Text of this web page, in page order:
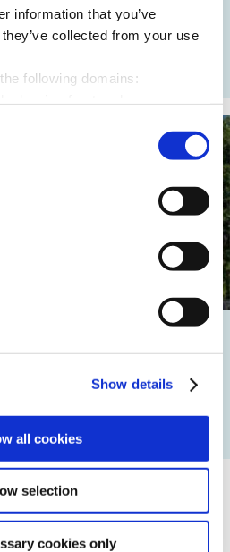
information that you’ve
collected from your use
following domains:
wickel.de, www.lmr-
Show details
all cookies
selection
cookies only